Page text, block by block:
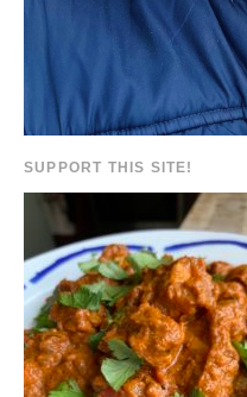
SUPPORT THIS SITE!